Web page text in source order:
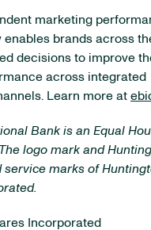
marketing
enables brands across
decisions to improve
across integrated
Learn more at
Bank is an Equal
logo mark and
marks of
Incorporated